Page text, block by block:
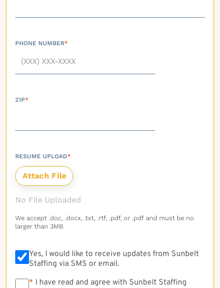
PHONE NUMBER*
ZIP*
RESUME UPLOAD*
No File Uploaded
We accept .doc, .docx, .txt, .rtf, .pdf, or .pdf and must be no
larger than 3MB.
Yes, I would like to receive updates from Sunbelt
Staffing via SMS or email.
* * I have read and agree with Sunbelt Staffing